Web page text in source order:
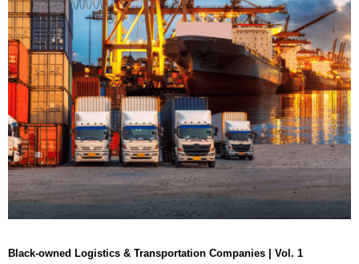
Black-owned Logistics & Transportation Companies | Vol. 1